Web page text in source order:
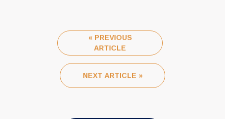
« PREVIOUS
ARTICLE
NEXT ARTICLE »